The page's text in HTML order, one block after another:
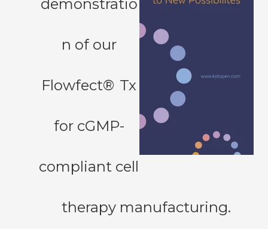
demonstratio
n of our
Flowfect® Tx
for cGMP-
compliant cell
therapy manufacturing.